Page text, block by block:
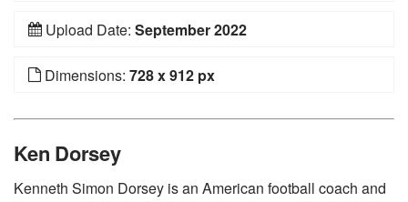
Upload Date: September 2022
Dimensions: 728 x 912 px
Ken Dorsey
Kenneth Simon Dorsey is an American football coach and